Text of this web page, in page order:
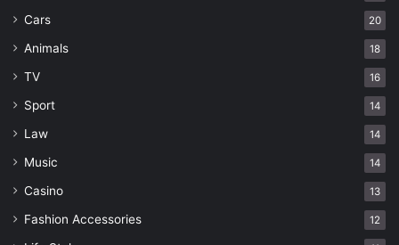
Cars 20
Animals 18
TV 16
Sport 14
Law 14
Music 14
Casino 13
Fashion Accessories 12